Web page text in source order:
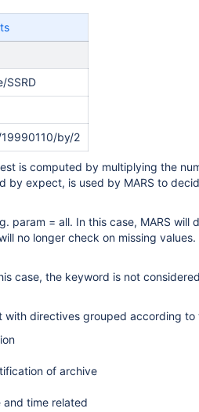
SSRD
by/2
is computed by multiplying the
by expect, is used by MARS to
param = all. In this case, MARS
no longer check on missing
case, the keyword is not
directives grouped according to
archive
related